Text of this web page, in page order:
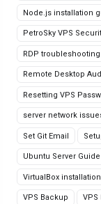
Node.js installation
PetroSky VPS
RDP troubleshooting
Remote Desktop
Resetting VPS
server network
Set Git Email
Ubuntu Server Guide
VirtualBox
VPS Backup VPS